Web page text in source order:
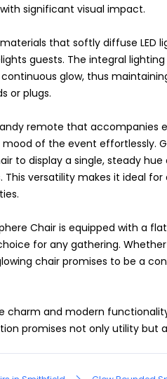
significant visual impact.
that softly diffuse LED
guests. The integral
glow, thus
or plugs.
remote that accompanies
of the event effortlessly.
to display a single, steady
versatility makes it ideal
Chair is equipped with a
for any gathering.
chair promises to be a
charm and modern
promises not only utility but